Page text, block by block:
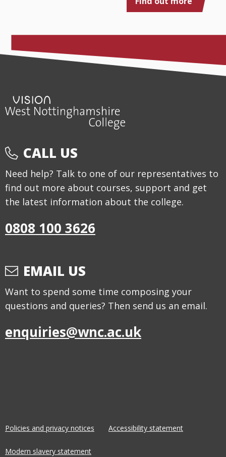
CALL US
Need help? Talk to one of our representatives to
find out more about courses, support and get
the latest information about the college.
0808 100 3626
EMAIL US
Want to spend some time composing your
questions and queries? Then send us an email.
enquiries@wnc.ac.uk
Policies and privacy notices Accessibility statement
Modern slavery statement